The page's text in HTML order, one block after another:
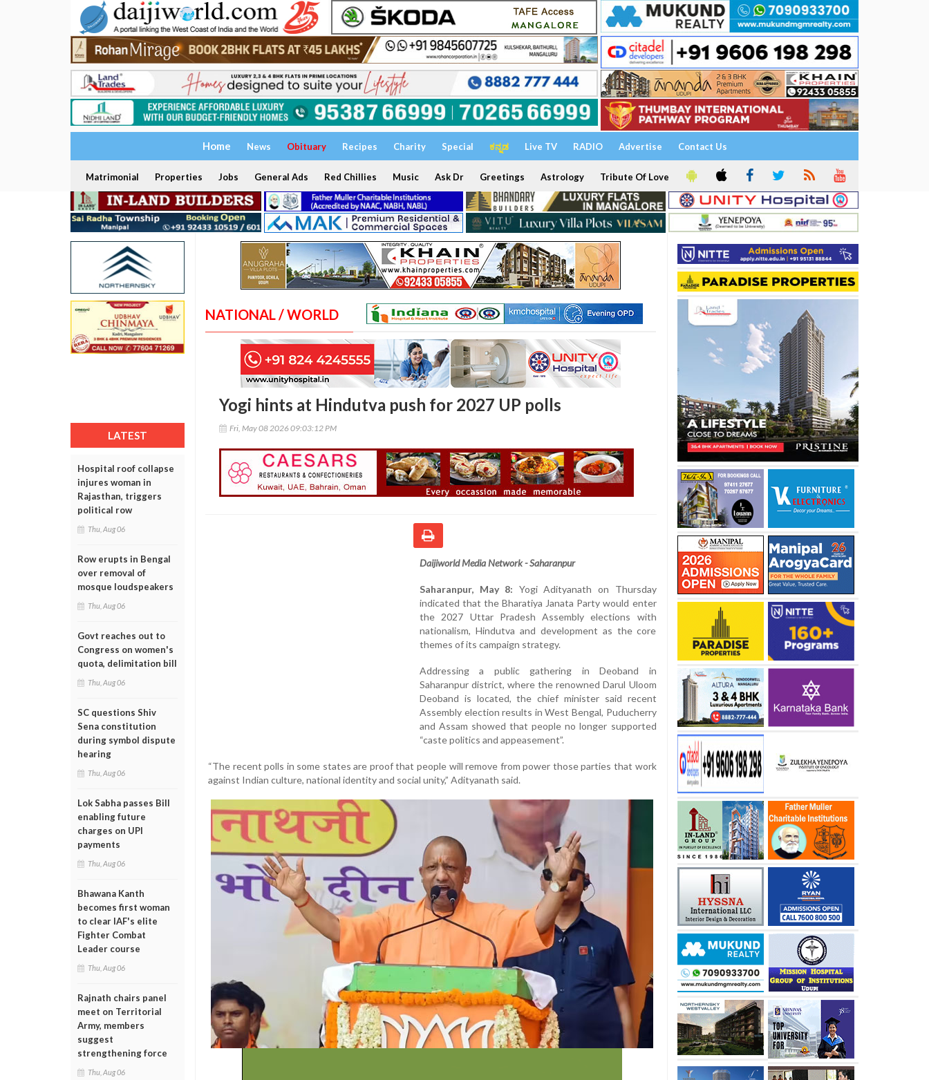
Home News Obituary Recipes Charity Special ಕನ್ನಡ Live TV RADIO Advertise Contact Us
Matrimonial Properties Jobs General Ads Red Chillies Music Ask Dr Greetings Astrology Tribute Of Love
LATEST
Hospital roof collapse
injures woman in
Rajasthan, triggers
political row
Thu, Aug 06
Row erupts in Bengal
over removal of
mosque loudspeakers
Thu, Aug 06
Govt reaches out to
Congress on women's
quota, delimitation bill
Thu, Aug 06
SC questions Shiv
Sena constitution
during symbol dispute
hearing
Thu, Aug 06
Lok Sabha passes Bill
enabling future
charges on UPI
payments
Thu, Aug 06
Bhawana Kanth
becomes first woman
to clear IAF's elite
Fighter Combat
Leader course
Thu, Aug 06
Rajnath chairs panel
meet on Territorial
Army, members
suggest
strengthening force
Thu, Aug 06
NATIONAL / WORLD
Yogi hints at Hindutva push for 2027 UP polls
Fri, May 08 2026 09:03:12 PM
Daijiworld Media Network - Saharanpur
Saharanpur, May 8: Yogi Adityanath on Thursday
indicated that the Bharatiya Janata Party would enter
the 2027 Uttar Pradesh Assembly elections with
nationalism, Hindutva and development as the core
themes of its campaign strategy.
Addressing a public gathering in Deoband in
Saharanpur district, where the renowned Darul Uloom
Deoband is located, the chief minister said recent
Assembly election results in West Bengal, Puducherry
and Assam showed that people no longer supported
“caste politics and appeasement”.
“The recent polls in some states are proof that people will remove from power those parties that work
against Indian culture, national identity and social unity,” Adityanath said.